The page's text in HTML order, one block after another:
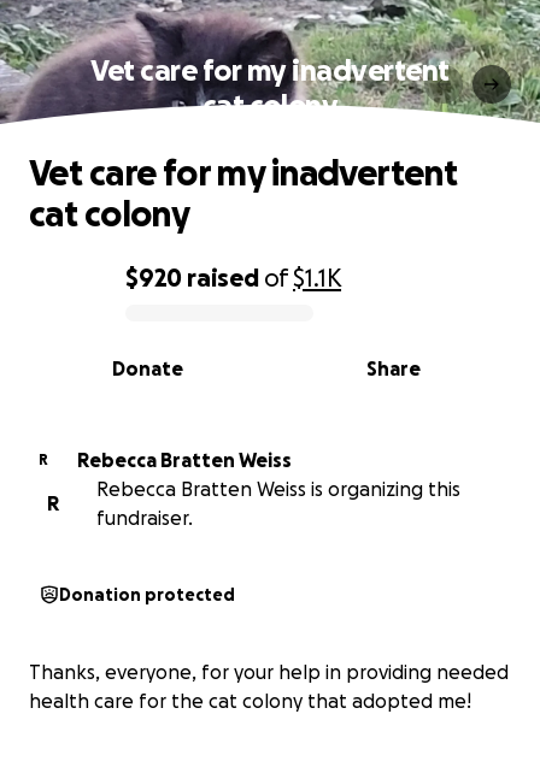
Vet care for my inadvertent
cat colony
0% complete
$920 raised of$1.1K
Share
Donate
Vet care for my inadvertent
cat colony
R
Rebecca Bratten Weiss
R
Rebecca Bratten Weiss is organizing this
fundraiser.
Donation protected
Thanks, everyone, for your help in providing needed
health care for the cat colony that adopted me!